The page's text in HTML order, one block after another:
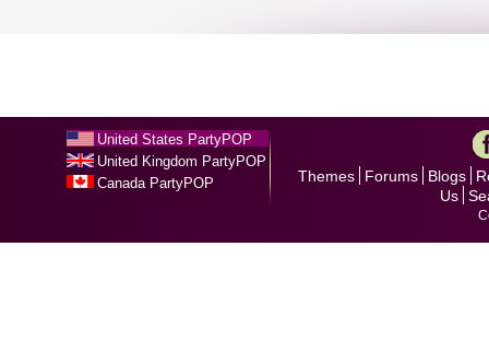
United States PartyPOP
United Kingdom PartyPOP
Canada PartyPOP
Themes Forums Blogs
Us